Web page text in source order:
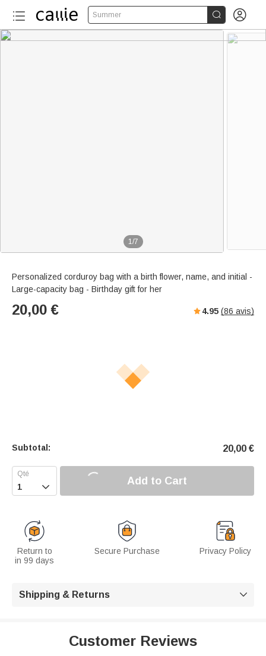
Summer  
1/7
Personalized corduroy bag with a birth flower, name, and initial -
Large-capacity bag - Birthday gift for her
20,00 € 4.95 (86 avis)
Subtotal: 20,00 €
 Add to Cart
Return to
in 99 days
Secure Purchase Privacy Policy
Shipping & Returns 
Customer Reviews